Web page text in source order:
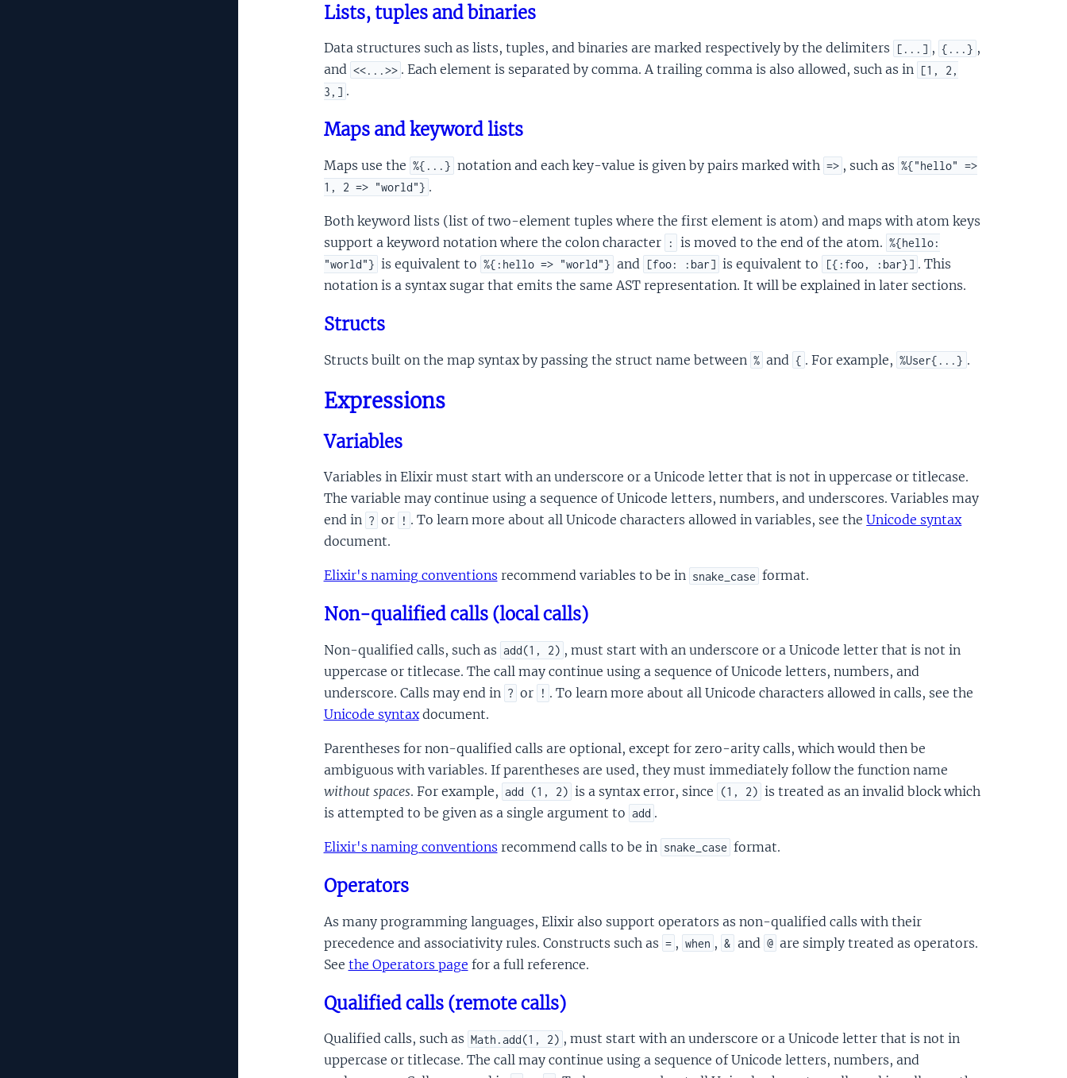
Lists, tuples and binaries
Data structures such as lists, tuples, and binaries are marked respectively by the delimiters [...] , {...} ,
and <<...>> . Each element is separated by comma. A trailing comma is also allowed, such as in [1, 2,
3,] .
Maps and keyword lists
Maps use the %{...} notation and each key-value is given by pairs marked with => , such as %{"hello" =>
1, 2 => "world"} .
Both keyword lists (list of two-element tuples where the first element is atom) and maps with atom keys
support a keyword notation where the colon character
: is moved to the end of the atom. %{hello:
"world"} is equivalent to %{:hello => "world"} and [foo: :bar] is equivalent to [{:foo, :bar}] . This
notation is a syntax sugar that emits the same AST representation. It will be explained in later sections.
Structs
Structs built on the map syntax by passing the struct name between % and { . For example, %User{...} .
Expressions
Variables
Variables in Elixir must start with an underscore or a Unicode letter that is not in uppercase or titlecase.
The variable may continue using a sequence of Unicode letters, numbers, and underscores. Variables may
end in ? or ! . To learn more about all Unicode characters allowed in variables, see theUnicode syntax
document.
Elixir's naming conventions recommend variables to be in snake_case format.
Non-qualified calls (local calls)
Non-qualified calls, such as add(1, 2) , must start with an underscore or a Unicode letter that is not in
uppercase or titlecase. The call may continue using a sequence of Unicode letters, numbers, and
underscore. Calls may end in ? or ! . To learn more about all Unicode characters allowed in calls, see the
Unicode syntaxdocument.
Parentheses for non-qualified calls are optional, except for zero-arity calls, which would then be
ambiguous with variables. If parentheses are used, they must immediately follow the function name
without spaces. For example, add (1, 2) is a syntax error, since (1, 2) is treated as an invalid block which
is attempted to be given as a single argument to add .
Elixir's naming conventions recommend calls to be in snake_case format.
Operators
As many programming languages, Elixir also support operators as non-qualified calls with their
precedence and associativity rules. Constructs such as = , when , & and @ are simply treated as operators.
See the Operators page for a full reference.
Qualified calls (remote calls)
Qualified calls, such as Math.add(1, 2) , must start with an underscore or a Unicode letter that is not in
uppercase or titlecase. The call may continue using a sequence of Unicode letters, numbers, and